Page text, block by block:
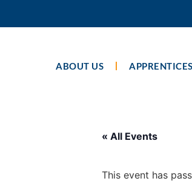
ABOUT US APPRENTICES
« All Events
This event has